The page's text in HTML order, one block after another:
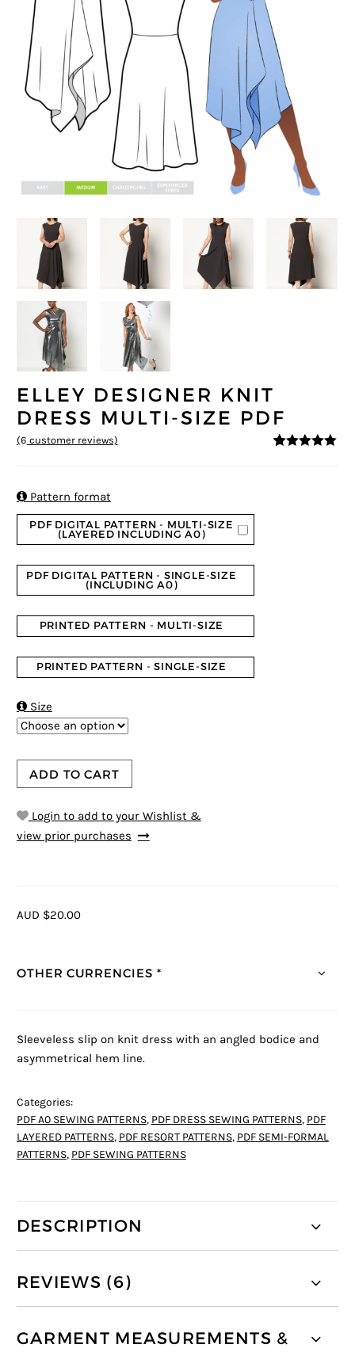
ELLEY DESIGNER KNIT
DRESS MULTI-SIZE PDF
(6 customer reviews)
Pattern format
PDF DIGITAL PATTERN - MULTI-SIZE
(LAYERED INCLUDING A0)
PDF DIGITAL PATTERN - SINGLE-SIZE
(INCLUDING A0)
PRINTED PATTERN - MULTI-SIZE
PRINTED PATTERN - SINGLE-SIZE
Size
ADD TO CART
Login to add to your Wishlist &
view prior purchases
AUD $20.00
OTHER CURRENCIES *
Sleeveless slip on knit dress with an angled bodice and
asymmetrical hem line.
Categories:
PDF A0 SEWING PATTERNS, PDF DRESS SEWING PATTERNS, PDF
LAYERED PATTERNS, PDF RESORT PATTERNS, PDF SEMI-FORMAL
PATTERNS, PDF SEWING PATTERNS
DESCRIPTION
REVIEWS (6)
GARMENT MEASUREMENTS &